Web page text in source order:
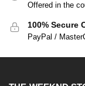
Offered in the
100% Secure
PayPal /